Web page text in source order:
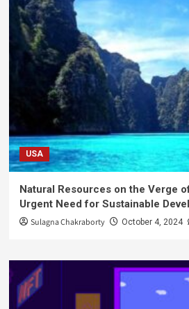
USA
Natural Resources on the Verge
Urgent Need for Sustainable
Sulagna Chakraborty October 4, 2024